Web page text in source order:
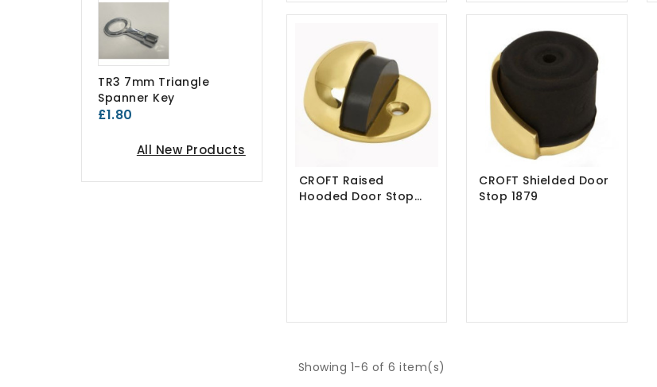
TR3 7mm Triangle
Spanner Key
£1.80
All New Products
CROFT Raised
Hooded Door Stop
CROFT Shielded Door
Stop 1879
Showing 1-6 of 6 item(s)